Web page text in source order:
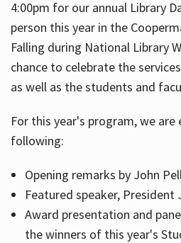
Services
About
4:00pm for our annual Library
person this year in the
Falling during National Library
chance to celebrate the
as well as the students and
For this year's program, we
following:
Opening remarks by John
Featured speaker, President
Award presentation and
the winners of this year's